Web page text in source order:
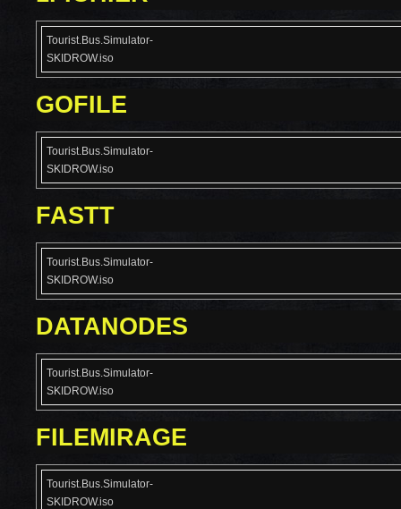
Tourist.Bus.Simulator-
SKIDROW.iso
GOFILE
Tourist.Bus.Simulator-
SKIDROW.iso
FASTT
Tourist.Bus.Simulator-
SKIDROW.iso
DATANODES
Tourist.Bus.Simulator-
SKIDROW.iso
FILEMIRAGE
Tourist.Bus.Simulator-
SKIDROW.iso